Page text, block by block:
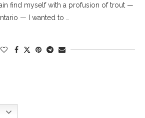
find myself with a profusion of trout —
— I wanted to …